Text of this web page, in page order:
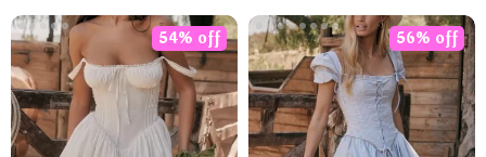
54% off 56% off